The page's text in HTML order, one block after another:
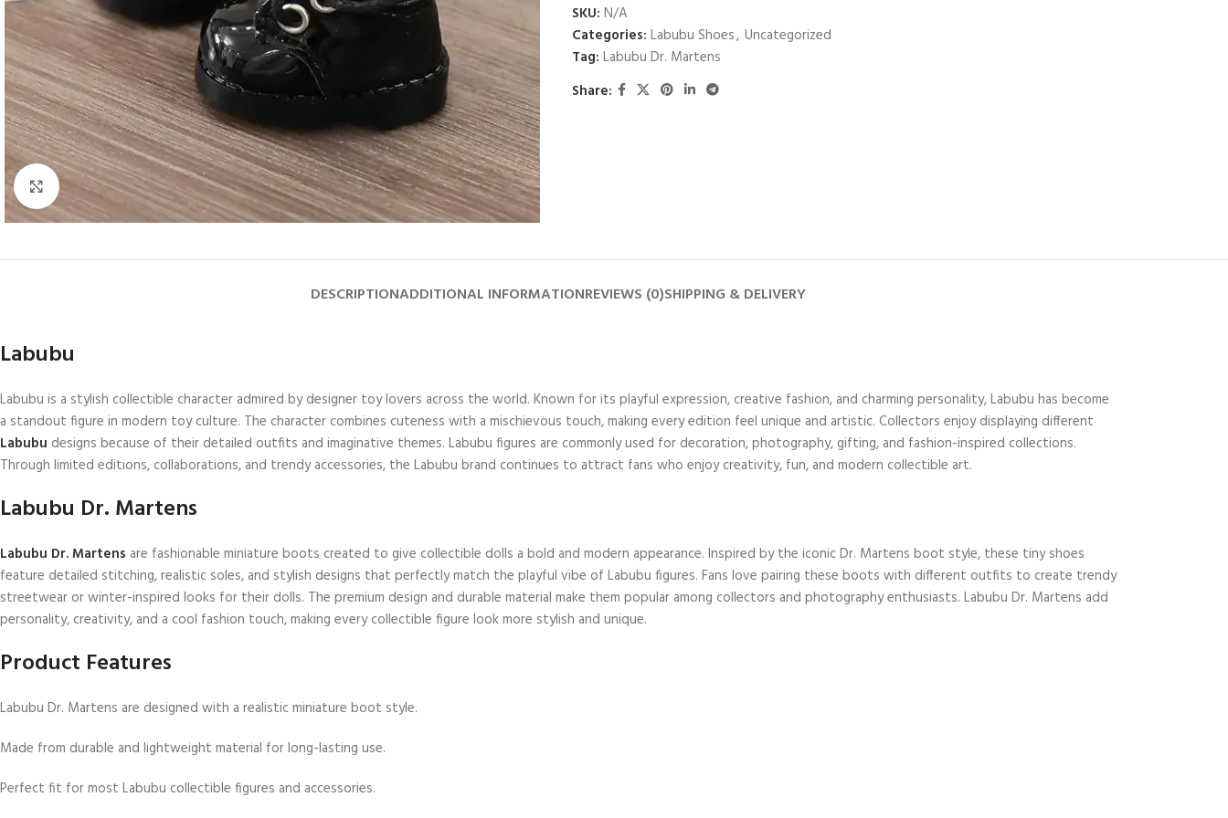
Click to enlarge
SKU: N/A
Categories: Labubu Shoes, Uncategorized
Tag: Labubu Dr. Martens
Share:
DESCRIPTIONADDITIONAL INFORMATIONREVIEWS (0)SHIPPING & DELIVERY
Labubu
Labubu is a stylish collectible character admired by designer toy lovers across the world. Known for its playful expression, creative fashion, and charming personality, Labubu has become
a standout figure in modern toy culture. The character combines cuteness with a mischievous touch, making every edition feel unique and artistic. Collectors enjoy displaying different
Labubu designs because of their detailed outfits and imaginative themes. Labubu figures are commonly used for decoration, photography, gifting, and fashion-inspired collections.
Through limited editions, collaborations, and trendy accessories, the Labubu brand continues to attract fans who enjoy creativity, fun, and modern collectible art.
Labubu Dr. Martens
Labubu Dr. Martens are fashionable miniature boots created to give collectible dolls a bold and modern appearance. Inspired by the iconic Dr. Martens boot style, these tiny shoes
feature detailed stitching, realistic soles, and stylish designs that perfectly match the playful vibe of Labubu figures. Fans love pairing these boots with different outfits to create trendy
streetwear or winter-inspired looks for their dolls. The premium design and durable material make them popular among collectors and photography enthusiasts. Labubu Dr. Martens add
personality, creativity, and a cool fashion touch, making every collectible figure look more stylish and unique.
Product Features
Labubu Dr. Martens are designed with a realistic miniature boot style.
Made from durable and lightweight material for long-lasting use.
Perfect fit for most Labubu collectible figures and accessories.